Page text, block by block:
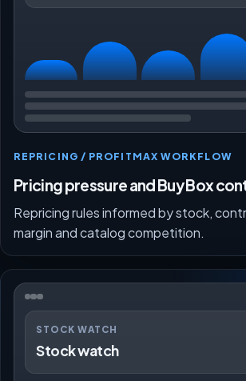
REPRICING / PROFITMAX WORKFLOW
Pricing pressure and Buy Box
Repricing rules informed by stock,
margin and catalog competition.
STOCK WATCH
Stock watch